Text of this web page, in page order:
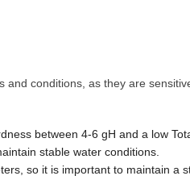
conditions, as they are
between 4-6 gH and a low
stable water conditions.
so it is important to maintain a